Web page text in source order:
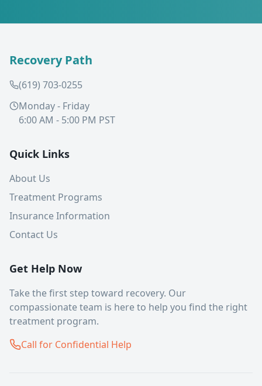
Recovery Path
(619) 703-0255
Monday - Friday
6:00 AM - 5:00 PM PST
Quick Links
About Us
Treatment Programs
Insurance Information
Contact Us
Get Help Now
Take the first step toward recovery. Our
compassionate team is here to help you find the right
treatment program.
Call for Confidential Help